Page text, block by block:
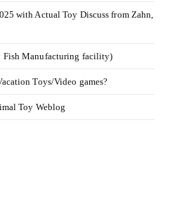
with Actual Toy Discuss from Zahn,
Fish Manufacturing facility)
Toys/Video games?
Toy Weblog